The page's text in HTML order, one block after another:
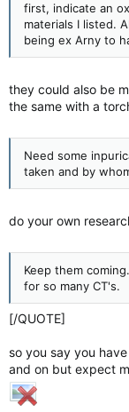
first, indicate an
materials I listed.
being ex Arny to
they could also be
the same with a
Need some
taken and by
do your own
Keep them
for so many CT's.
[/QUOTE]
so you say you
and on but expect